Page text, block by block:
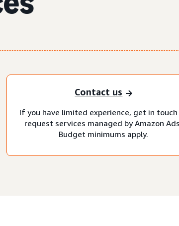
Contact us
If you have limited experience, get in
request services managed by Amazon
Budget minimums apply.